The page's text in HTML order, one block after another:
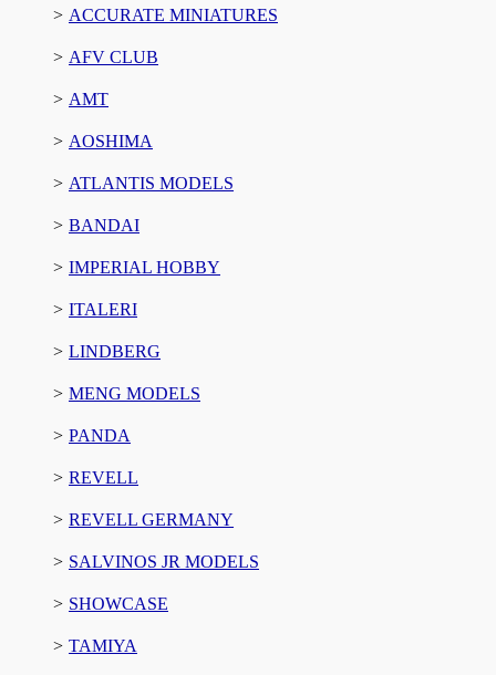
ACCURATE MINIATURES
AFV CLUB
AMT
AOSHIMA
ATLANTIS MODELS
BANDAI
IMPERIAL HOBBY
ITALERI
LINDBERG
MENG MODELS
PANDA
REVELL
REVELL GERMANY
SALVINOS JR MODELS
SHOWCASE
TAMIYA